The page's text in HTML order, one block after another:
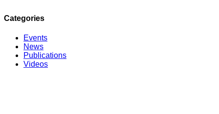
Categories
Events
News
Publications
Videos